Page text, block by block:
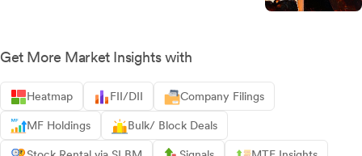
Get More Market Insights with
Heatmap FII/DII Company Filings
MF Holdings Bulk/ Block Deals